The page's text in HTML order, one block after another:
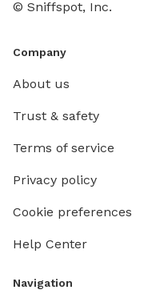
© Sniffspot, Inc.
Company
About us
Trust & safety
Terms of service
Privacy policy
Cookie preferences
Help Center
Navigation